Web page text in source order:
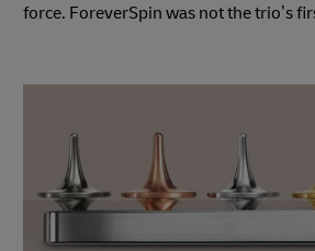
force. ForeverSpin was not the trio’s